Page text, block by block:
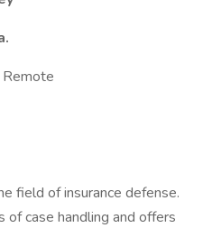
field of insurance defense.
case handling and offers